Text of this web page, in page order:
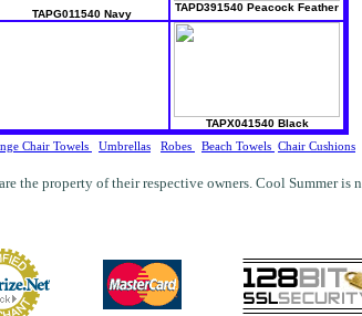
TAPG011540 Navy
TAPD391540 Peacock Feather
TAPX041540 Black
Chair Towels Umbrellas Robes Beach Towels Chair Cushions
the property of their respective owners. Cool Summer is